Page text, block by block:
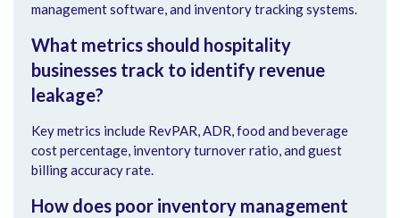
management software, and inventory tracking systems.
What metrics should hospitality
businesses track to identify revenue
leakage?
Key metrics include RevPAR, ADR, food and beverage
cost percentage, inventory turnover ratio, and guest
billing accuracy rate.
How does poor inventory management